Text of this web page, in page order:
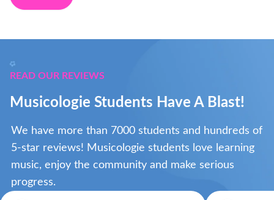
READ OUR REVIEWS
Musicologie Students Have A Blast!
We have more than 7000 students and hundreds of
5-star reviews! Musicologie students love learning
music, enjoy the community and make serious
progress.